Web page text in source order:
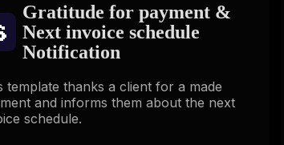
Gratitude for payment &
Next invoice schedule
Notification
template thanks a client for a made
and informs them about the next
schedule.